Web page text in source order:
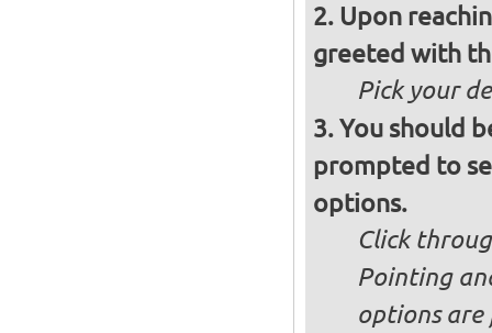
Upon
greeted with
Pick your
You should
prompted to
options.
Click
Pointing
options